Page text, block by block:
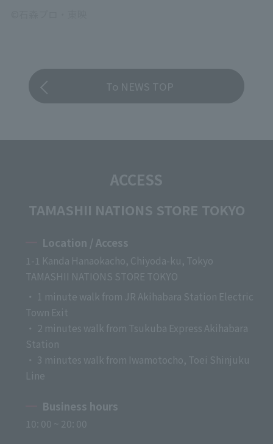
To NEWS TOP
ACCESS
TAMASHII NATIONS STORE TOKYO
Location / Access
1-1 Kanda Hanaokacho, Chiyoda-ku, Tokyo
TAMASHII NATIONS STORE TOKYO
・ 1 minute walk from JR Akihabara Station Electric
Town Exit
・ 2 minutes walk from Tsukuba Express Akihabara
Station
・ 3 minutes walk from Iwamotocho, Toei Shinjuku
Line
Business hours
10: 00 ~ 20: 00